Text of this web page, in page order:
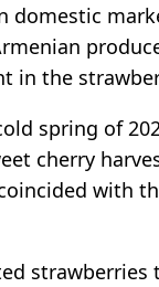
domestic
in the
spring of
cherry
with